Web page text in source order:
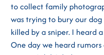
to collect family
was trying to bury our
killed by a sniper. I heard
One day we heard